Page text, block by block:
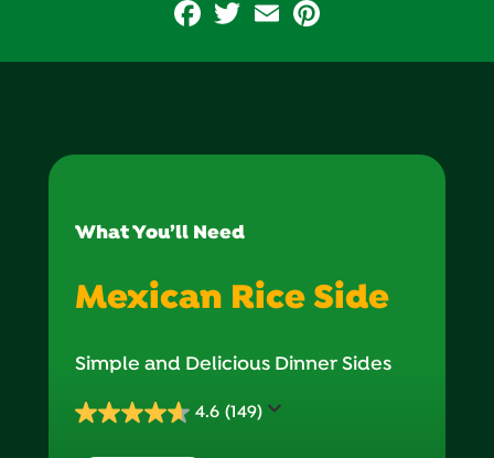
Vitamin D (g)
Show all
What You’ll Need
Mexican Rice Side
4.6 (149)
4.6
Simple and Delicious Dinner Sides